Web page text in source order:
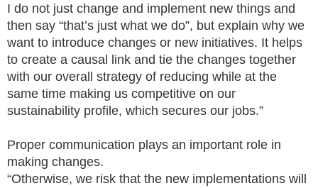
I do not just change and implement new things and
then say “that’s just what we do”, but explain why we
want to introduce changes or new initiatives. It helps
to create a causal link and tie the changes together
with our overall strategy of reducing while at the
same time making us competitive on our
sustainability profile, which secures our jobs.”
Proper communication plays an important role in
making changes.
“Otherwise, we risk that the new implementations will